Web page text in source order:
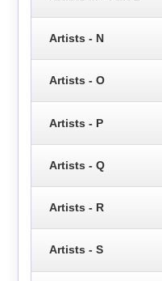
Artists - N
Artists - O
Artists - P
Artists - Q
Artists - R
Artists - S